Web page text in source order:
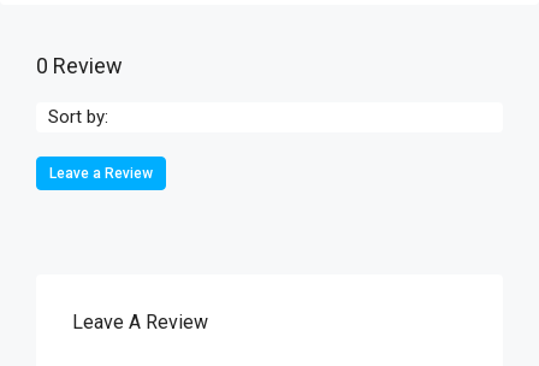
0 Review
Sort by:
Leave a Review
Leave A Review